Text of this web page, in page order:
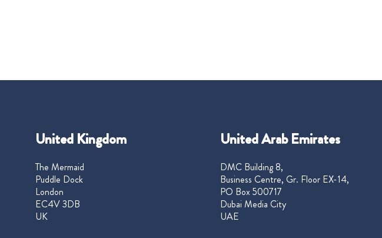
United Kingdom
The Mermaid
Puddle Dock
London
EC4V 3DB
UK
United Arab Emirates
DMC Building 8,
Business Centre, Gr. Floor EX-14,
PO Box 500717
Dubai Media City
UAE